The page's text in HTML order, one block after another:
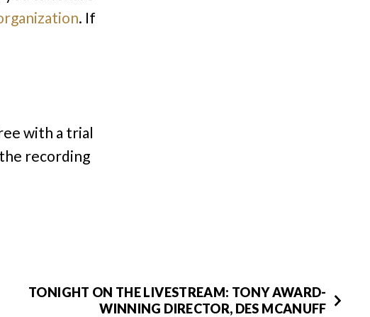
. If
with a trial
recording
TONIGHT ON THE LIVESTREAM: TONY AWARD-
WINNING DIRECTOR, DES MCANUFF